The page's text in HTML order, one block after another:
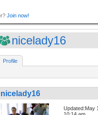
nicelady16
Profile
nicelady16
Updated:May